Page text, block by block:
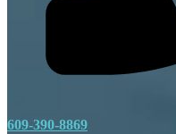
609-390-8869